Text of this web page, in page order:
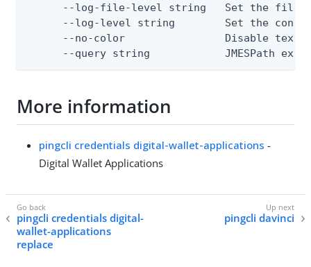
--log-file-level string   Set the file
--log-level string        Set the
--no-color                Disable text
--query string            JMESPath
More information
pingcli credentials digital-wallet-applications -
Digital Wallet Applications
pingcli credentials digital-
wallet-applications
replace
pingcli davinci